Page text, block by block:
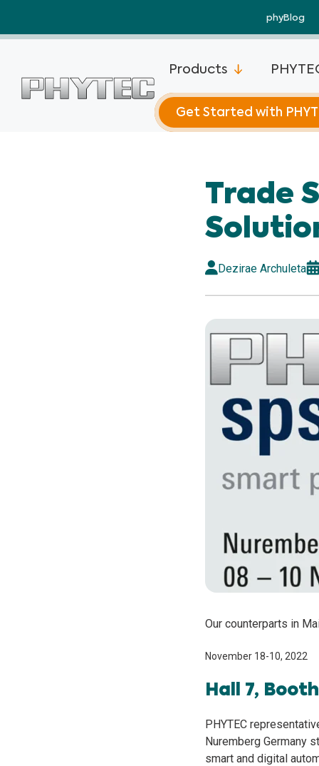
phyBlog
Products
Get Started with
Plus
Trade
Dezirae Archuleta
Our counterparts in
November 18-10, 2022
Hall 7,
PHYTEC
Nuremberg Germany
smart and digital